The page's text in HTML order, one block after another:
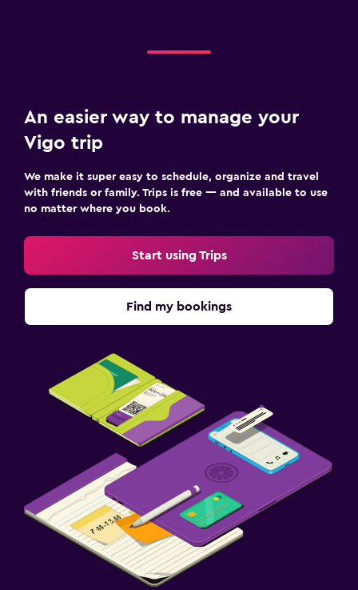
An easier way to manage your
Vigo trip
We make it super easy to schedule, organize and travel
with friends or family. Trips is free — and available to use
no matter where you book.
Start using Trips
Find my bookings